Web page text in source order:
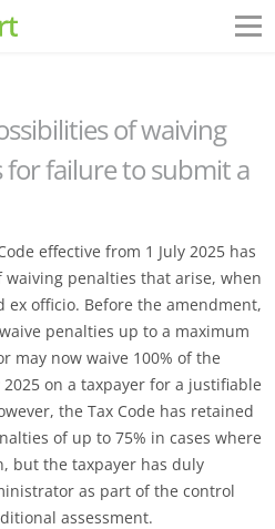
of waiving
for failure to submit a
effective from 1 July 2025 has
‎penalties that arise, when
ex officio. Before the amendment,
penalties up to a maximum
may now waive ‎‎100% of the
on a taxpayer for a justifiable
the Tax Code has retained
of up to 75% in cases where
but the taxpayer has duly
as part of ‎the control
assessment.‎